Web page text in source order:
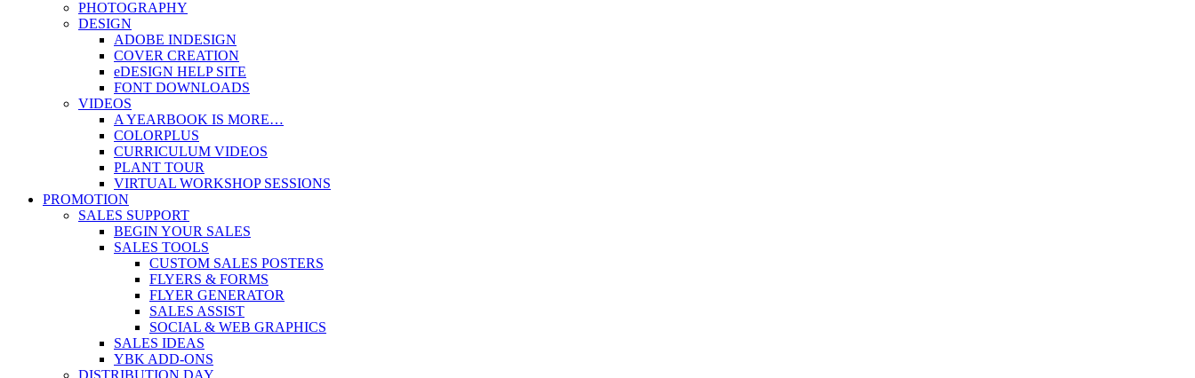
PHOTOGRAPHY
DESIGN
ADOBE INDESIGN
COVER CREATION
eDESIGN HELP SITE
FONT DOWNLOADS
VIDEOS
A YEARBOOK IS MORE…
COLORPLUS
CURRICULUM VIDEOS
PLANT TOUR
VIRTUAL WORKSHOP SESSIONS
PROMOTION
SALES SUPPORT
BEGIN YOUR SALES
SALES TOOLS
CUSTOM SALES POSTERS
FLYERS & FORMS
FLYER GENERATOR
SALES ASSIST
SOCIAL & WEB GRAPHICS
SALES IDEAS
YBK ADD-ONS
DISTRIBUTION DAY